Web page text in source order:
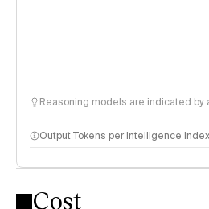
Reasoning models are indicated by
Output Tokens per Intelligence
Cost